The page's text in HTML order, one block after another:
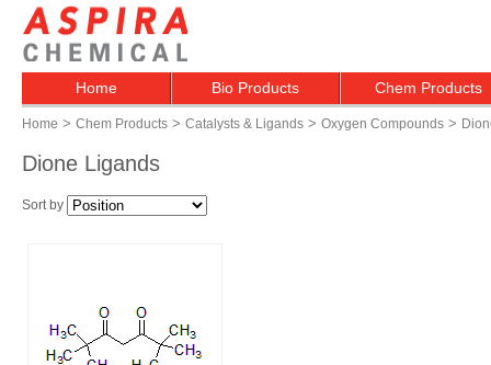
Home Bio Products Chem Products
Home > Chem Products > Catalysts & Ligands > Oxygen Compounds >
Dione Ligands
Sort by